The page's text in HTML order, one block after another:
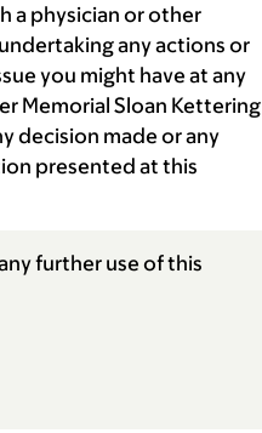
a physician or other
any actions or
you might have at any
Memorial Sloan Kettering
decision made or any
presented at this
further use of this